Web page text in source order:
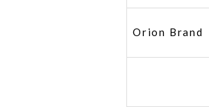
Orion Brand